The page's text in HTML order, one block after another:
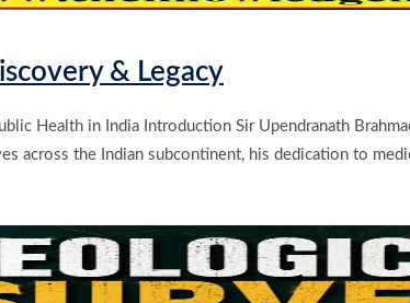
& Legacy
Health in India Introduction Sir Upendranath
across the Indian subcontinent, his dedication to